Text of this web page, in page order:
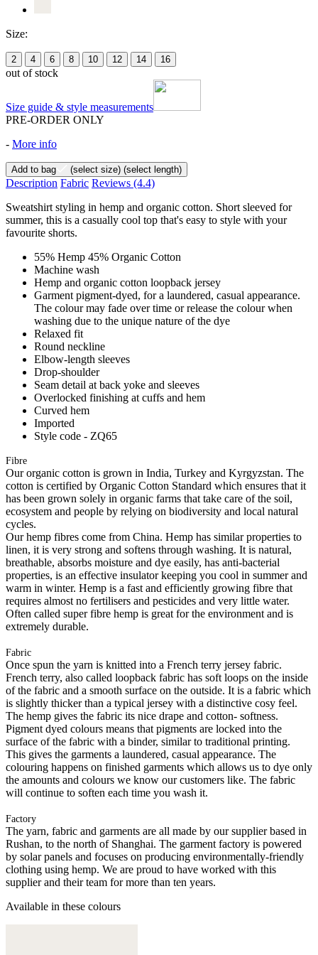
Size:
2 4 6 8 10 12 14 16
out of stock
Size guide & style measurements
PRE-ORDER ONLY
- More info
Add to bag (select size) (select length)
Description Fabric Reviews (4.4)
Sweatshirt styling in hemp and organic cotton. Short sleeved for
summer, this is a casually cool top that's easy to style with your
favourite shorts.
55% Hemp 45% Organic Cotton
Machine wash
Hemp and organic cotton loopback jersey
Garment pigment-dyed, for a laundered, casual appearance.
The colour may fade over time or release the colour when
washing due to the unique nature of the dye
Relaxed fit
Round neckline
Elbow-length sleeves
Drop-shoulder
Seam detail at back yoke and sleeves
Overlocked finishing at cuffs and hem
Curved hem
Imported
Style code - ZQ65
Fibre
Our organic cotton is grown in India, Turkey and Kyrgyzstan. The
cotton is certified by Organic Cotton Standard which ensures that it
has been grown solely in organic farms that take care of the soil,
ecosystem and people by relying on biodiversity and local natural
cycles.
Our hemp fibres come from China. Hemp has similar properties to
linen, it is very strong and softens through washing. It is natural,
breathable, absorbs moisture and dye easily, has anti-bacterial
properties, is an effective insulator keeping you cool in summer and
warm in winter. Hemp is a fast and efficiently growing fibre that
requires almost no fertilisers and pesticides and very little water.
Often called super fibre hemp is great for the environment and is
extremely durable.
Fabric
Once spun the yarn is knitted into a French terry jersey fabric.
French terry, also called loopback fabric has soft loops on the inside
of the fabric and a smooth surface on the outside. It is a fabric which
is slightly thicker than a typical jersey with a distinctive cosy feel.
The hemp gives the fabric its nice drape and cotton- softness.
Pigment dyed colours means that pigments are locked into the
surface of the fabric with a binder, similar to traditional printing.
This gives the garments a laundered, casual appearance. The
colouring happens on finished garments which allows us to dye only
the amounts and colours we know our customers like. The fabric
will continue to soften each time you wash it.
Factory
The yarn, fabric and garments are all made by our supplier based in
Rushan, to the north of Shanghai. The garment factory is powered
by solar panels and focuses on producing environmentally-friendly
clothing using hemp. We are proud to have worked with this
supplier and their team for more than ten years.
Available in these colours